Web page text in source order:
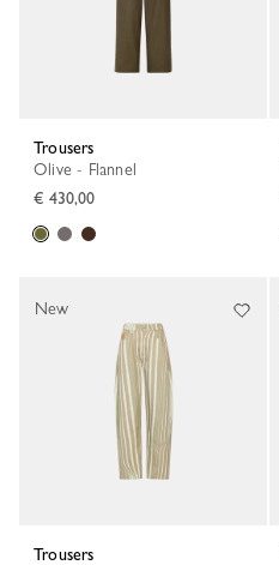
Trousers
Olive - Flannel
€ 430,00
Trousers
New